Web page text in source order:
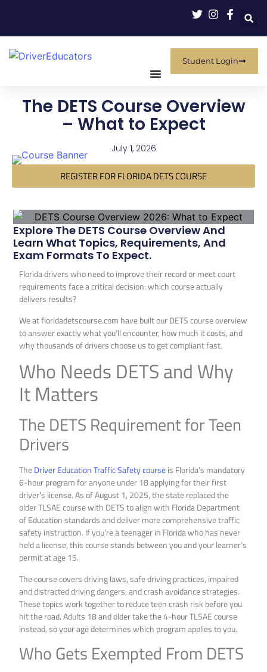
Student Login
The DETS Course Overview
– What to Expect
July 1, 2026
REGISTER FOR FLORIDA DETS COURSE
Explore The DETS Course Overview And
Learn What Topics, Requirements, And
Exam Formats To Expect.
Florida drivers who need to improve their record or meet court
requirements face a critical decision: which course actually
delivers results?
We at floridadetscourse.com have built our DETS course overview
to answer exactly what you’ll encounter, how much it costs, and
why thousands of drivers choose us to get compliant fast.
Who Needs DETS and Why
It Matters
The DETS Requirement for Teen
Drivers
TheDriver Education Traffic Safety courseis Florida’s mandatory
6-hour program for anyone under 18 applying for their first
driver’s license. As of August 1, 2025, the state replaced the
older TLSAE course with DETS to align with Florida Department
of Education standards and deliver more comprehensive traffic
safety instruction. If you’re a teenager in Florida who has never
held a license, this course stands between you and your learner’s
permit at age 15.
The course covers driving laws, safe driving practices, impaired
and distracted driving dangers, and crash avoidance strategies.
These topics work together to reduce teen crash risk before you
hit the road. Adults 18 and older take the 4-hour TLSAE course
instead, so your age determines which program applies to you.
Who Gets Exempted From DETS